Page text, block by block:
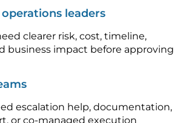
leaders
clearer risk, cost, timeline,
business impact before approving
escalation help, documentation,
or co-managed execution